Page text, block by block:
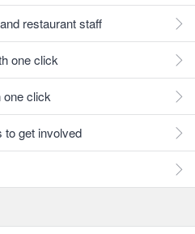
restaurant staff
one click
one click
to get involved